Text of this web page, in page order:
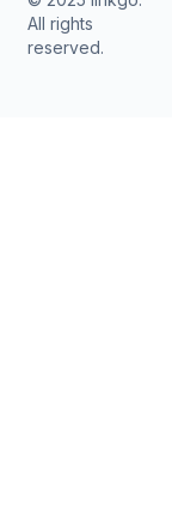
All rights
reserved.